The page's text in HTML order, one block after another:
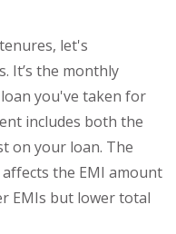
let's
It’s the monthly
you've taken for
includes both the
on your loan. The
the EMI amount
EMIs but lower total